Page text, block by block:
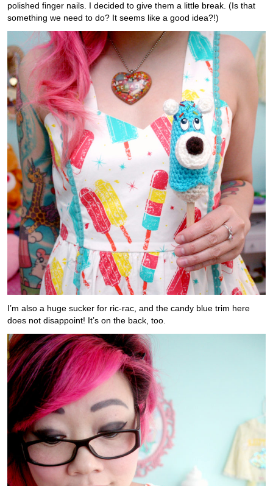
polished finger nails. I decided to give them a little break. (Is that
something we need to do? It seems like a good idea?!)
I’m also a huge sucker for ric-rac, and the candy blue trim here
does not disappoint! It’s on the back, too.